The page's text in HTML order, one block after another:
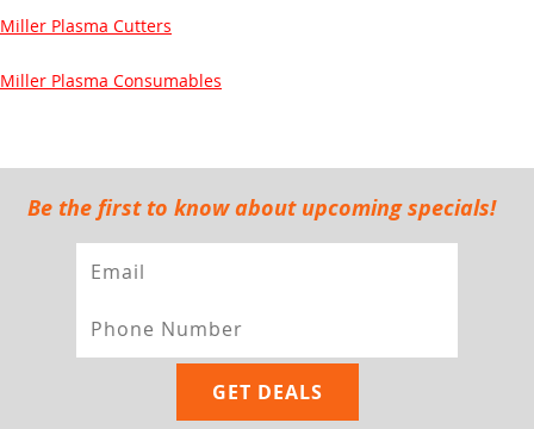
Miller Plasma Cutters
Miller Plasma Consumables
Be the first to know about upcoming specials!